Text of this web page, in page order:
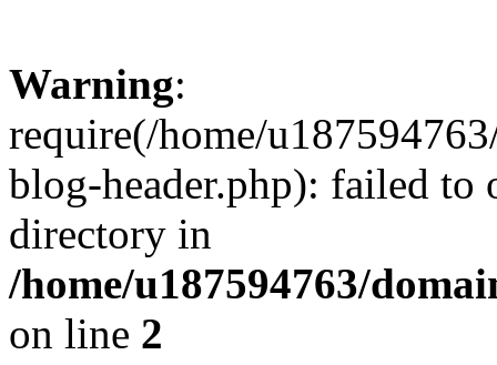
Warning:
require(/home/
blog-header.php): failed to
directory in
/home/u187594763/
on line 2